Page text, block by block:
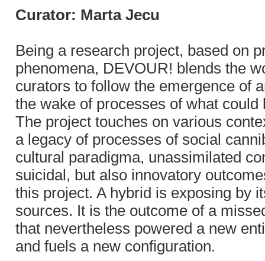
Curator: Marta Jecu
Being a research project, based on
phenomena, DEVOUR! blends the
curators to follow the emergence of
the wake of processes of what
The project touches on various
a legacy of processes of social
cultural paradigma, unassimilated
suicidal, but also innovatory
this project. A hybrid is exposing by
sources. It is the outcome of a
that nevertheless powered a new
and fuels a new configuration.